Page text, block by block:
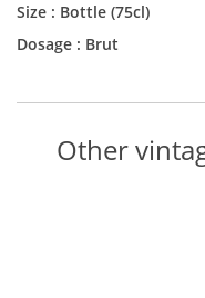
Size : Bottle (75cl)
Dosage : Brut
Other